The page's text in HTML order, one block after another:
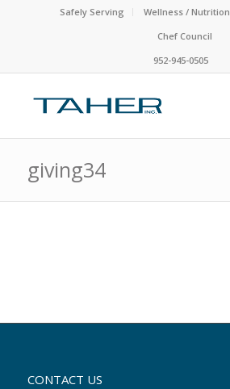
Safely Serving Wellness / Nutrition
Chef Council
952-945-0505
giving34
CONTACT US